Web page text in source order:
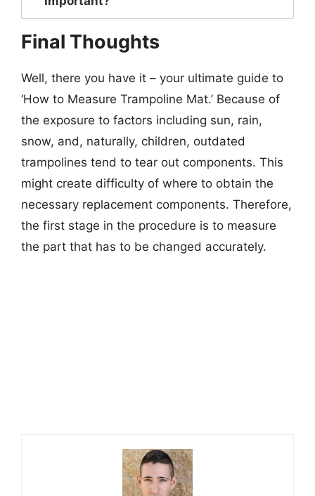
Final Thoughts
Well, there you have it – your ultimate guide to
‘How to Measure Trampoline Mat.’ Because of
the exposure to factors including sun, rain,
snow, and, naturally, children, outdated
trampolines tend to tear out components. This
might create difficulty of where to obtain the
necessary replacement components. Therefore,
the first stage in the procedure is to measure
the part that has to be changed accurately.